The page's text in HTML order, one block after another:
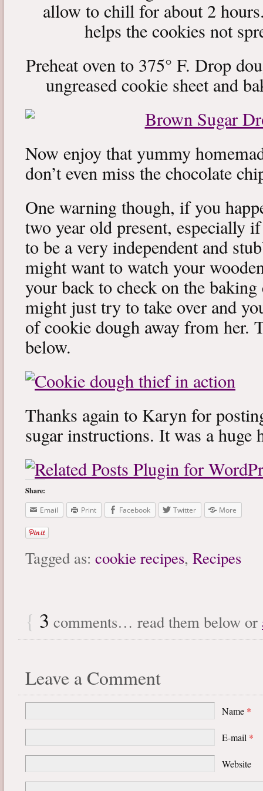
allow to chill for about 2
helps the cookies not
Preheat oven to 375° F. Drop
ungreased cookie sheet and
Now enjoy that yummy
don’t even miss the chocolate
One warning though, if you
two year old present, especially
to be a very independent and
might want to watch your
your back to check on the
might just try to take over and
of cookie dough away from her.
below.
Thanks again to Karyn for
sugar instructions. It was a
Share:
Email
Print Facebook Twitter More
Tagged as: cookie recipes, Recipes
{ 3 comments… read them below or
Leave a Comment
Name *
E-mail *
Website